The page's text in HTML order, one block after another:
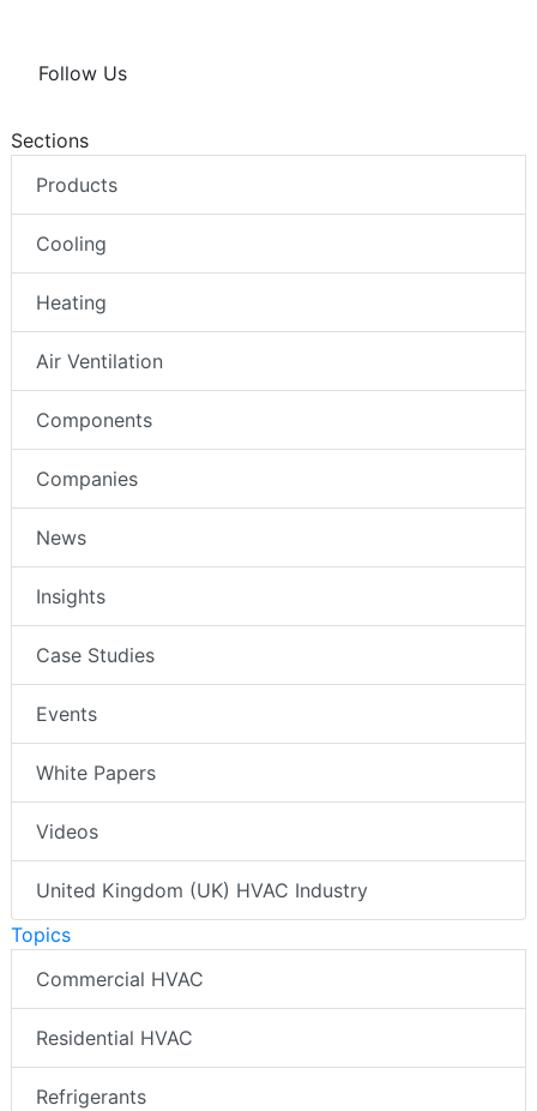
Follow Us
Sections
Products
Cooling
Heating
Air Ventilation
Components
Companies
News
Insights
Case Studies
Events
White Papers
Videos
United Kingdom (UK) HVAC Industry
Topics
Commercial HVAC
Residential HVAC
Refrigerants